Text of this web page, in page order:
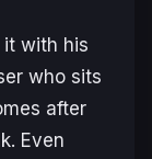
it with his
who sits
after
Even